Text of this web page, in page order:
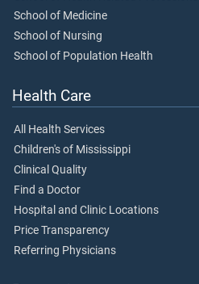
School of Medicine
School of Nursing
School of Population Health
Health Care
All Health Services
Children's of Mississippi
Clinical Quality
Find a Doctor
Hospital and Clinic Locations
Price Transparency
Referring Physicians